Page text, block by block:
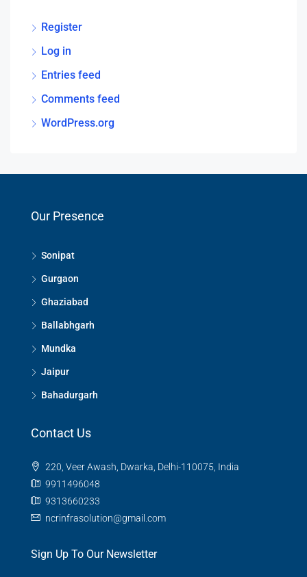
Register
Log in
Entries feed
Comments feed
WordPress.org
Our Presence
Sonipat
Gurgaon
Ghaziabad
Ballabhgarh
Mundka
Jaipur
Bahadurgarh
Contact Us
220, Veer Awash, Dwarka, Delhi-110075, India
9911496048
9313660233
ncrinfrasolution@gmail.com
Sign Up To Our Newsletter